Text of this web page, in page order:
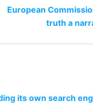
European
truth a
its own search